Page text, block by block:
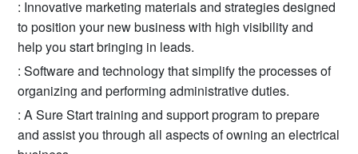
: Innovative marketing materials and strategies designed
to position your new business with high visibility and
help you start bringing in leads.
: Software and technology that simplify the processes of
organizing and performing administrative duties.
: A Sure Start training and support program to prepare
and assist you through all aspects of owning an electrical